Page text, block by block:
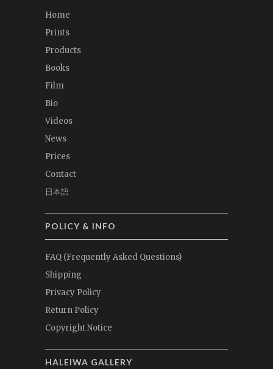
Home
Prints
Products
Books
Film
Bio
Videos
News
Prices
Contact
日本語
POLICY & INFO
FAQ (Frequently Asked Questions)
Shipping
Privacy Policy
Return Policy
Copyright Notice
HALEIWA GALLERY